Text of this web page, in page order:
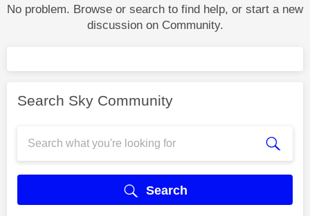
No problem. Browse or search to find help, or start a new
discussion on Community.
Search Sky Community
Search